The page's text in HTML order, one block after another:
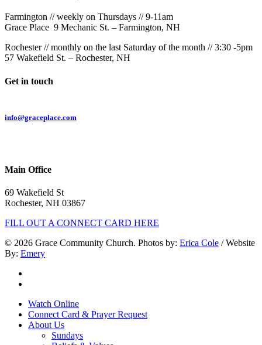
Farmington // weekly on Thursdays // 9-11am
Grace Place 9 Mechanic St. – Farmington, NH
Rochester // monthly on the last Saturday of the month // 3:30 -5pm
57 Wakefield St. – Rochester, NH
Get in touch
info@graceplace.com
Main Office
69 Wakefield St
Rochester, NH 03867
FILL OUT A CONNECT CARD HERE
© 2026 Grace Community Church. Photos by: Erica Cole / Website
By: Emery
Close
Menu
Watch Online
Connect Card & Prayer Request
About Us
Sundays